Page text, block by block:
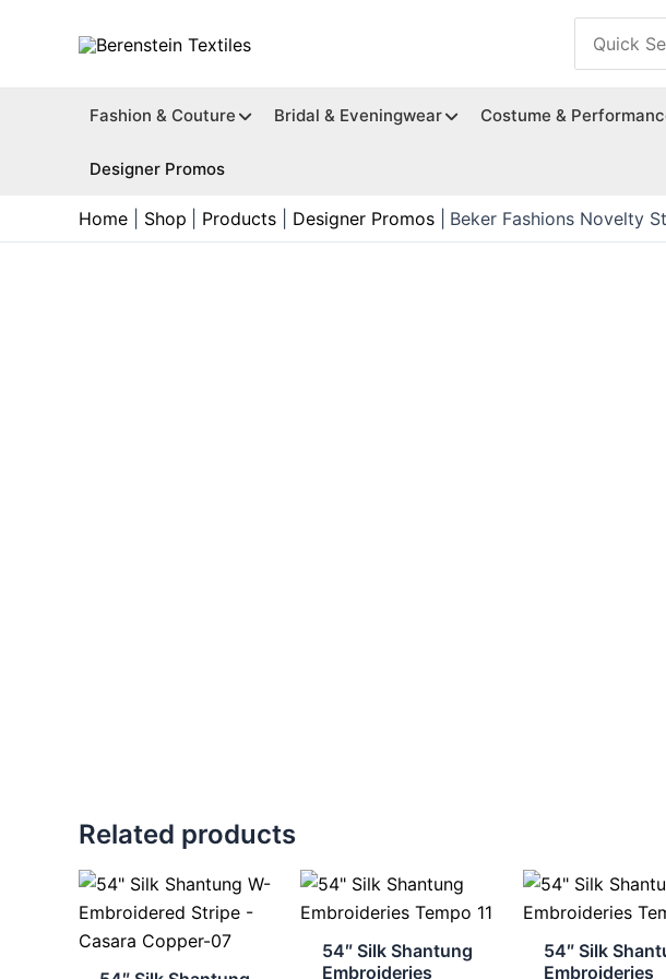
Search
for:
Fashion & Couture Bridal & Eveningwear Costume &
Designer Promos
Home Shop Products Designer Promos Beker Fashions Novelty
Related products
54″ Silk Shantung
Embroideries
54″ Silk
Embroideries